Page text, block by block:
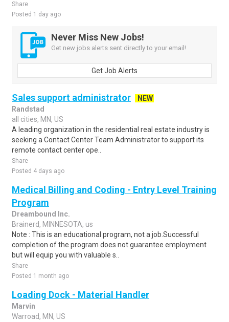
Share
Posted 1 day ago
Never Miss New Jobs!
Get new jobs alerts sent directly to your email!
Get Job Alerts
Sales support administrator
NEW
Randstad
all cities, MN, US
A leading organization in the residential real estate industry is
seeking a Contact Center Team Administrator to support its
remote contact center ope..
Share
Posted 4 days ago
Medical Billing and Coding - Entry Level Training
Program
Dreambound Inc.
Brainerd, MINNESOTA, us
Note : This is an educational program, not a job.Successful
completion of the program does not guarantee employment
but will equip you with valuable s..
Share
Posted 1 month ago
Loading Dock - Material Handler
Marvin
Warroad, MN, US